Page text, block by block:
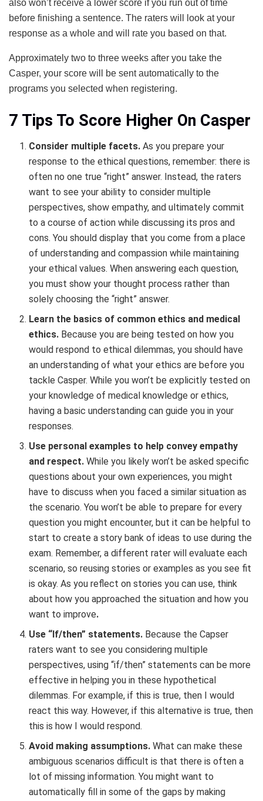
also won’t receive a lower score if you run out of time
before finishing a sentence. The raters will look at your
response as a whole and will rate you based on that.
Approximately two to three weeks after you take the
Casper, your score will be sent automatically to the
programs you selected when registering.
7 Tips To Score Higher On Casper
Consider multiple facets.As you prepare your
response to the ethical questions, remember: there is
often no one true “right” answer. Instead, the raters
want to see your ability to consider multiple
perspectives, show empathy, and ultimately commit
to a course of action while discussing its pros and
cons. You should display that you come from a place
of understanding and compassion while maintaining
your ethical values. When answering each question,
you must show your thought process rather than
solely choosing the “right” answer.
Learn the basics of common ethics and medical
ethics. Because you are being tested on how you
would respond to ethical dilemmas, you should have
an understanding of what your ethics are before you
tackle Casper. While you won’t be explicitly tested on
your knowledge of medical knowledge or ethics,
having a basic understanding can guide you in your
responses.
Use personal examples to help convey empathy
and respect.While you likely won’t be asked specific
questions about your own experiences, you might
have to discuss when you faced a similar situation as
the scenario. You won’t be able to prepare for every
question you might encounter, but it can be helpful to
start to create a story bank of ideas to use during the
exam. Remember, a different rater will evaluate each
scenario, so reusing stories or examples as you see fit
is okay. As you reflect on stories you can use, think
about how you approached the situation and how you
want to improve.
Use “If/then” statements. Because the Capser
raters want to see you considering multiple
perspectives, using “if/then” statements can be more
effective in helping you in these hypothetical
dilemmas. For example, if this is true, then I would
react this way. However, if this alternative is true, then
this is how I would respond.
Avoid making assumptions.What can make these
ambiguous scenarios difficult is that there is often a
lot of missing information. You might want to
automatically fill in some of the gaps by making